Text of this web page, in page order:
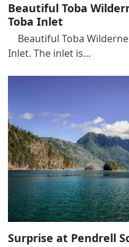
Beautiful Toba
Toba Inlet
Beautiful Toba
Inlet. The inlet is…
Surprise at Pendrell